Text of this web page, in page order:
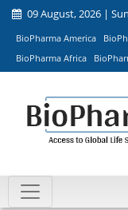
09 August, 2026 |
BioPharma America
BioPharma Africa